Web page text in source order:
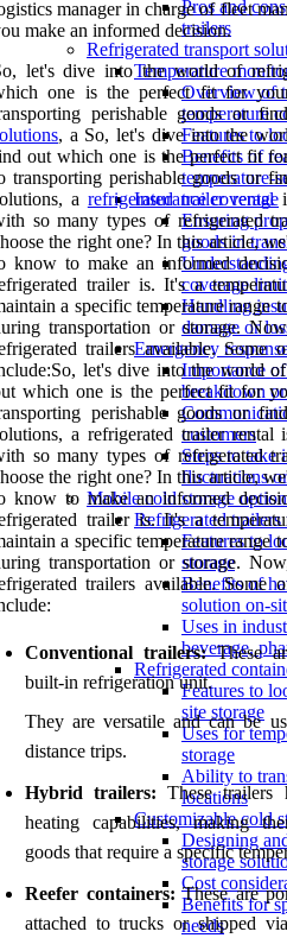
Pros and
trailers
Refrigerated transport
Temperature
Overview of
temperature
Features to
Benefits of
temperature-
Insurance coverage
Ensuring
goods in
coverage
Handling
damage or
Emergency
Importance
breakdown
customers
Steps to take
fluctuations
Mobile cold storage
Refrigerated trailers
Features to
storage
Benefits of
solution on-
Uses in
beverage,
Refrigerated
Features to
site storage
Uses for
storage
Ability to
locations
Customizable cold
Designing
storage
Cost
Benefits for
needs
manager in charge of fleet
make an informed decision.
let's dive into the world of
one is the perfect fit for
perishable goods or
, a So, let's dive into the
out which one is the perfect fit
transporting perishable goods or
a refrigerated trailer rental
so many types of refrigerated
the right one? In this article,
know to make an informed
trailer is. It's a
a specific temperature range
transportation or storage.
trailers available. Some
let's dive into the world
which one is the perfect fit for
perishable goods or
a refrigerated trailer
so many types of refrigerated
the right one? In this article,
know to make an informed
trailer is. It's a
a specific temperature range
transportation or storage.
trailers available. Some
Conventional trailers:These
built-in refrigeration unit.
They are versatile and can be
distance trips.
Hybrid trailers: These trailers
heating capabilities, making
goods that require a specific
Reefer containers: These are
attached to trucks or shipped